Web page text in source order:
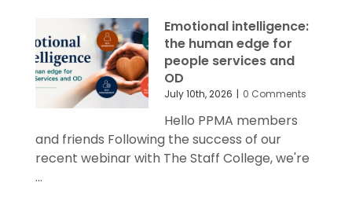
Emotional intelligence:
the human edge for
people services and
OD
July 10th, 2026 | 0 Comments
Hello PPMA members
and friends Following the success of our
recent webinar with The Staff College, we're
...